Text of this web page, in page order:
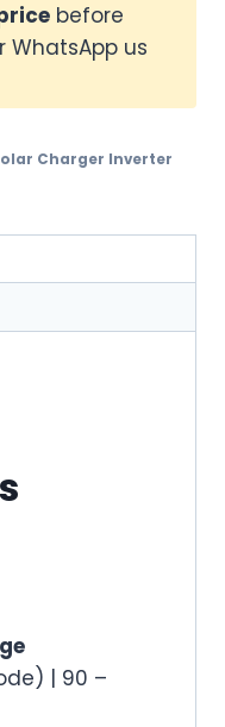
before
WhatsApp us
Charger Inverter
| 90 –